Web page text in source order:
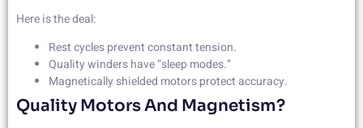
Here is the deal:
Rest cycles prevent constant tension.
Quality winders have “sleep modes.”
Magnetically shielded motors protect accuracy.
Quality Motors And Magnetism?